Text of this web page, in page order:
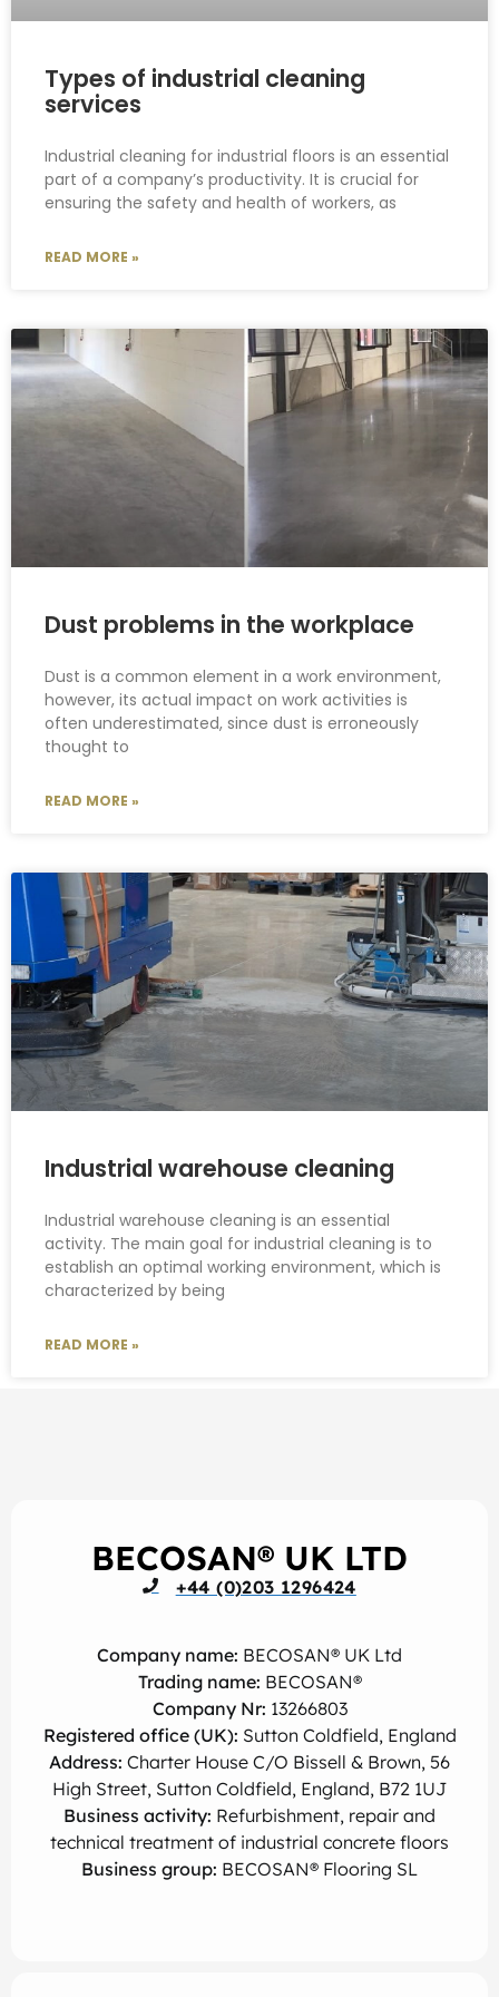
Types of industrial cleaning
services
Industrial cleaning for industrial floors is an essential
part of a company’s productivity. It is crucial for
ensuring the safety and health of workers, as
READ MORE »
Dust problems in the workplace
Dust is a common element in a work environment,
however, its actual impact on work activities is
often underestimated, since dust is erroneously
thought to
READ MORE »
Industrial warehouse cleaning
Industrial warehouse cleaning is an essential
activity. The main goal for industrial cleaning is to
establish an optimal working environment, which is
characterized by being
READ MORE »
BECOSAN® UK LTD
+44 (0)203 1296424
Company name: BECOSAN® UK Ltd
Trading name: BECOSAN®
Company Nr: 13266803
Registered office (UK): Sutton Coldfield, England
Address: Charter House C/O Bissell & Brown, 56
High Street, Sutton Coldfield, England, B72 1UJ
Business activity: Refurbishment, repair and
technical treatment of industrial concrete floors
Business group: BECOSAN® Flooring SL